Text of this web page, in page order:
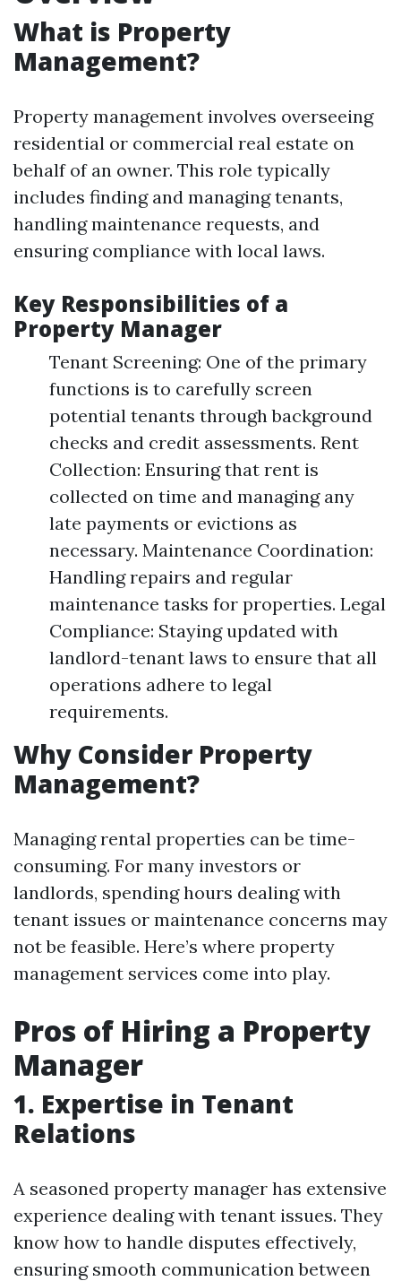
What is Property
Management?
Property management involves overseeing
residential or commercial real estate on
behalf of an owner. This role typically
includes finding and managing tenants,
handling maintenance requests, and
ensuring compliance with local laws.
Key Responsibilities of a
Property Manager
Tenant Screening: One of the primary
functions is to carefully screen
potential tenants through background
checks and credit assessments. Rent
Collection: Ensuring that rent is
collected on time and managing any
late payments or evictions as
necessary. Maintenance Coordination:
Handling repairs and regular
maintenance tasks for properties. Legal
Compliance: Staying updated with
landlord-tenant laws to ensure that all
operations adhere to legal
requirements.
Why Consider Property
Management?
Managing rental properties can be time-
consuming. For many investors or
landlords, spending hours dealing with
tenant issues or maintenance concerns may
not be feasible. Here’s where property
management services come into play.
Pros of Hiring a Property
Manager
1. Expertise in Tenant
Relations
A seasoned property manager has extensive
experience dealing with tenant issues. They
know how to handle disputes effectively,
ensuring smooth communication between